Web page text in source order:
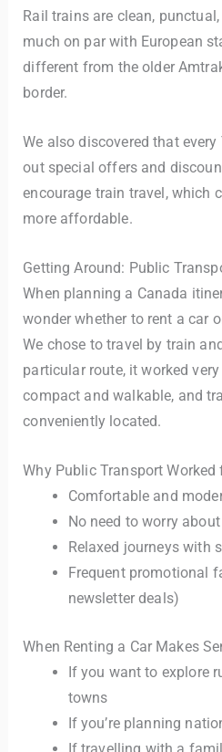
Rail trains are clean,
much on par with European
different from the older
border.
We also discovered that every
out special offers and
encourage train travel, which
more affordable.
Getting Around: Public
When planning a Canada
wonder whether to rent a car
We chose to travel by train
particular route, it worked
compact and walkable, and
conveniently located.
Why Public Transport Worked
Comfortable and
No need to worry
Relaxed journeys with
Frequent promotional
newsletter deals)
When Renting a Car Makes
If you want to explore
towns
If you’re planning